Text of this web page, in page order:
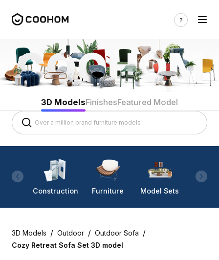
3D ModelsFinishesFeatured Model
Construction Furniture Model Sets
3D Models / Outdoor / Outdoor Sofa /
Cozy Retreat Sofa Set 3D model